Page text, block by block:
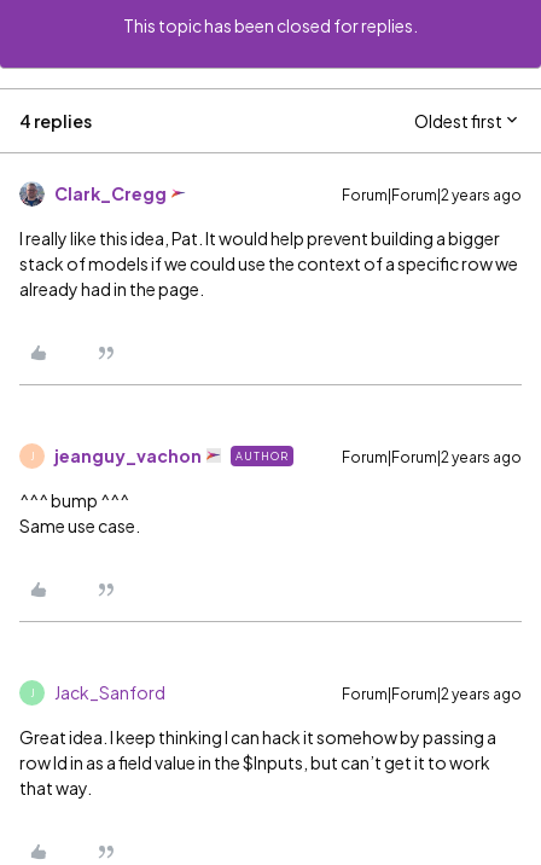
This topic has been closed for replies.
4 replies Oldest first
Clark_Cregg Forum|Forum|2 years ago
I really like this idea, Pat. It would help prevent building a bigger
stack of models if we could use the context of a specific row we
already had in the page.
jeanguy_vachon AUTHOR Forum|Forum|2 years ago
^^^ bump ^^^
Same use case.
Jack_Sanford Forum|Forum|2 years ago
Great idea. I keep thinking I can hack it somehow by passing a
row Id in as a field value in the $Inputs, but can’t get it to work
that way.